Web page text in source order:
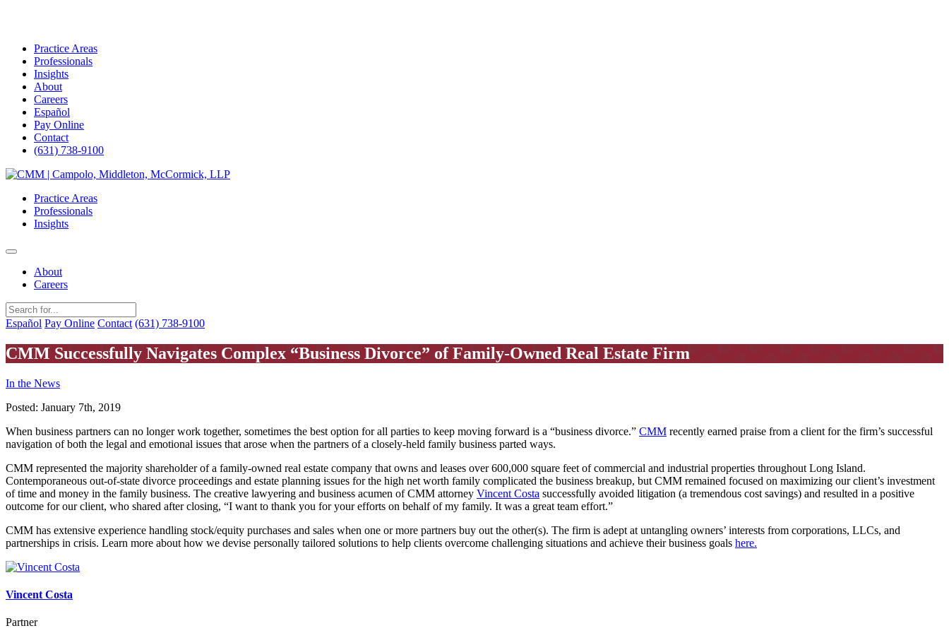
Practice Areas
Professionals
Insights
About
Careers
Español
Pay Online
Contact
(631) 738-9100
Skip
contentPractice Areas
Professionals
Insights
About
Careers
Español Pay Online Contact (631) 738-9100
CMM Successfully Navigates Complex “Business Divorce” of Family-Owned Real Estate Firm
In the News
Posted: January 7th, 2019
When business partners can no longer work together, sometimes the best option for all parties to keep moving forward is a “business divorce.” CMM recently earned praise from a client for the firm’s successful
navigation of both the legal and emotional issues that arose when the partners of a closely-held family business parted ways.
CMM represented the majority shareholder of a family-owned real estate company that owns and leases over 600,000 square feet of commercial and industrial properties throughout Long Island.
Contemporaneous out-of-state divorce proceedings and estate planning issues for the high net worth family complicated the business breakup, but CMM remained focused on maximizing our client’s investment
of time and money in the family business. The creative lawyering and business acumen of CMM attorney Vincent Costa successfully avoided litigation (a tremendous cost savings) and resulted in a positive
outcome for our client, who shared after closing, “I want to thank you for your efforts on behalf of my family. It was a great team effort.”
CMM has extensive experience handling stock/equity purchases and sales when one or more partners buy out the other(s). The firm is adept at untangling owners’ interests from corporations, LLCs, and
partnerships in crisis. Learn more about how we devise personally tailored solutions to help clients overcome challenging situations and achieve their business goals here.
Vincent Costa
Partner